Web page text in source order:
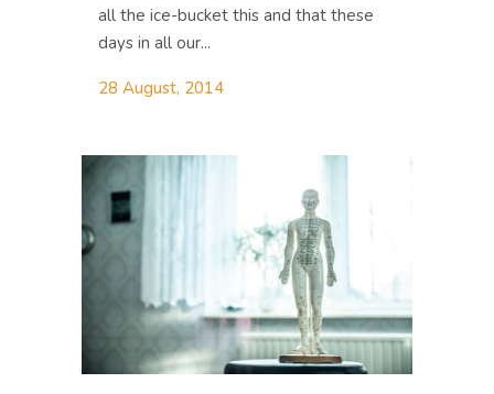
all the ice-bucket this and that these
days in all our...
28 August, 2014